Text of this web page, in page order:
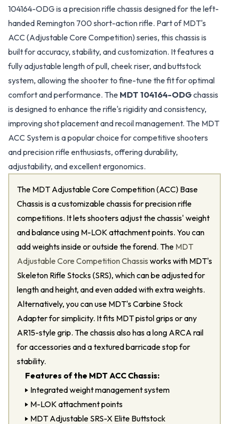
104164-ODG is a precision rifle chassis designed for the left-
handed Remington 700 short-action rifle. Part of MDT's
ACC (Adjustable Core Competition) series, this chassis is
built for accuracy, stability, and customization. It features a
fully adjustable length of pull, cheek riser, and buttstock
system, allowing the shooter to fine-tune the fit for optimal
comfort and performance. The MDT 104164-ODGchassis
is designed to enhance the rifle's rigidity and consistency,
improving shot placement and recoil management. The MDT
ACC System is a popular choice for competitive shooters
and precision rifle enthusiasts, offering durability,
adjustability, and excellent ergonomics.
The MDT Adjustable Core Competition (ACC) Base
Chassis is a customizable chassis for precision rifle
competitions. It lets shooters adjust the chassis' weight
and balance using M-LOK attachment points. You can
add weights inside or outside the forend. The MDT
Adjustable Core Competition Chassis works with MDT's
Skeleton Rifle Stocks (SRS), which can be adjusted for
length and height, and even added with extra weights.
Alternatively, you can use MDT's Carbine Stock
Adapter for simplicity. It fits MDT pistol grips or any
AR15-style grip. The chassis also has a long ARCA rail
for accessories and a textured barricade stop for
stability.
Features of the MDT ACC Chassis:
Integrated weight management system
M-LOK attachment points
MDT Adjustable SRS-X Elite Buttstock